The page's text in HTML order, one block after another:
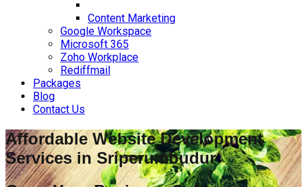
Content Marketing
Google Workspace
Microsoft 365
Zoho Workplace
Rediffmail
Packages
Blog
Contact Us
Affordable Website Development
Services inSriperumbudur